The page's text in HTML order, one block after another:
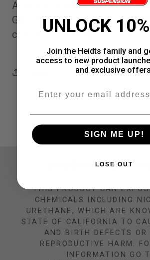
point
roll
Alston Racing '73-77 Chevelle
GTO 4 point roll bars help
chassis and add protection
CALIFORNIA PROP 65
THIS PRODUCT CAN
CHEMICALS INCLUDING
URETHANE, WHICH ARE
STATE OF CALIFORNIA TO
AND BIRTH DEFECTS OR
REPRODUCTIVE HARM.
INFORMATION GO
UNLOCK
Join the Heidts family and
access to new product
and exclusive
SIGN ME UP!
LOSE OUT